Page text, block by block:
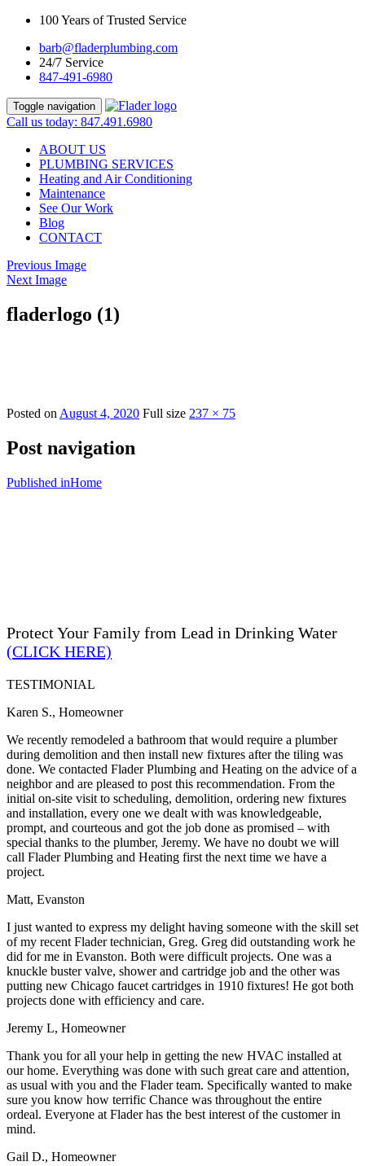
100 Years of Trusted Service
barb@fladerplumbing.com
24/7 Service
847-491-6980
Toggle navigation
Call us today: 847.491.6980
ABOUT US
PLUMBING SERVICES
Heating and Air Conditioning
Maintenance
See Our Work
Blog
CONTACT
Previous Image
Next Image
fladerlogo (1)
Posted on August 4, 2020 Full size 237 × 75
Post navigation
Published inHome
Protect Your Family from Lead in Drinking Water
(CLICK HERE)
TESTIMONIAL
Karen S., Homeowner
We recently remodeled a bathroom that would require a plumber
during demolition and then install new fixtures after the tiling was
done. We contacted Flader Plumbing and Heating on the advice of a
neighbor and are pleased to post this recommendation. From the
initial on-site visit to scheduling, demolition, ordering new fixtures
and installation, every one we dealt with was knowledgeable,
prompt, and courteous and got the job done as promised – with
special thanks to the plumber, Jeremy. We have no doubt we will
call Flader Plumbing and Heating first the next time we have a
project.
Matt, Evanston
I just wanted to express my delight having someone with the skill set
of my recent Flader technician, Greg. Greg did outstanding work he
did for me in Evanston. Both were difficult projects. One was a
knuckle buster valve, shower and cartridge job and the other was
putting new Chicago faucet cartridges in 1910 fixtures! He got both
projects done with efficiency and care.
Jeremy L, Homeowner
Thank you for all your help in getting the new HVAC installed at
our home. Everything was done with such great care and attention,
as usual with you and the Flader team. Specifically wanted to make
sure you know how terrific Chance was throughout the entire
ordeal. Everyone at Flader has the best interest of the customer in
mind.
Gail D., Homeowner